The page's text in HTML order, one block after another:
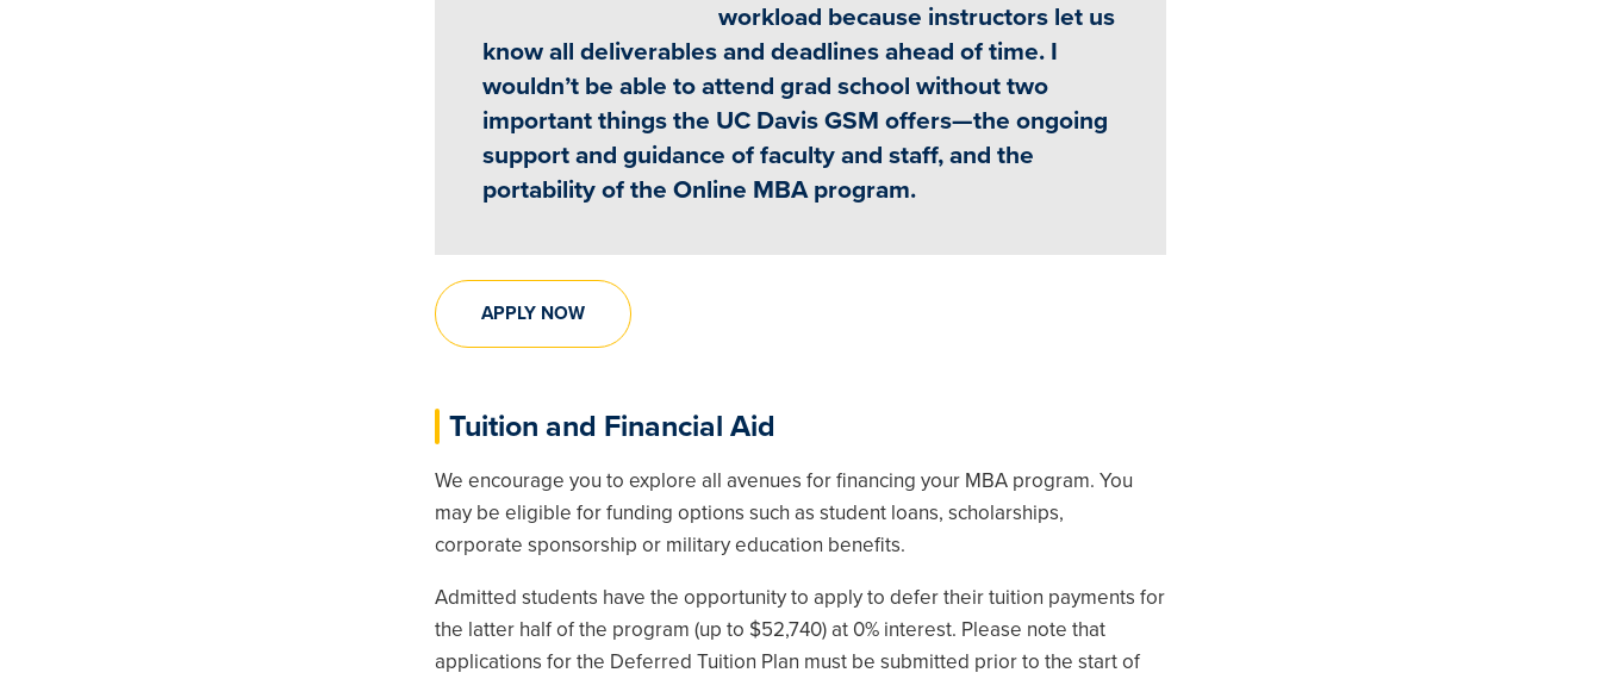
workload because instructors let us
know all deliverables and deadlines ahead of time. I
wouldn’t be able to attend grad school without two
important things the UC Davis GSM offers—the ongoing
support and guidance of faculty and staff, and the
portability of the Online MBA program.
APPLY NOW
Tuition and Financial Aid
We encourage you to explore all avenues for financing your MBA program. You
may be eligible for funding options such as student loans, scholarships,
corporate sponsorship or military education benefits.
Admitted students have the opportunity to apply to defer their tuition payments for
the latter half of the program (up to $52,740) at 0% interest. Please note that
applications for the Deferred Tuition Plan must be submitted prior to the start of